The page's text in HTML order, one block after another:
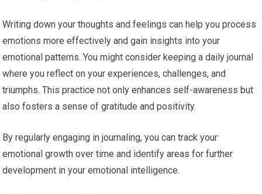
Writing down your thoughts and feelings can help you process
emotions more effectively and gain insights into your
emotional patterns. You might consider keeping a daily journal
where you reflect on your experiences, challenges, and
triumphs. This practice not only enhances self-awareness but
also fosters a sense of gratitude and positivity.
By regularly engaging in journaling, you can track your
emotional growth over time and identify areas for further
development in your emotional intelligence.